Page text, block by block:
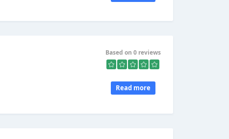
Based on 0 reviews
Read more